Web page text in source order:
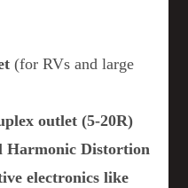
(for RVs and large
outlet (5-20R)
Harmonic Distortion
electronics like